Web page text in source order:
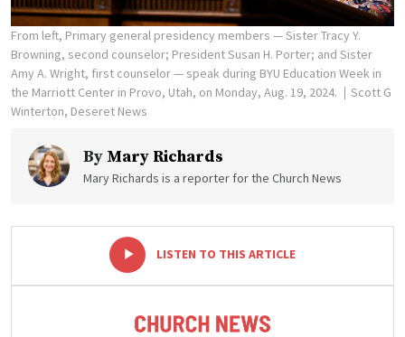
From left, Primary general presidency members — Sister Tracy Y.
Browning, second counselor; President Susan H. Porter; and Sister
Amy A. Wright, first counselor — speak during BYU Education Week in
the Marriott Center in Provo, Utah, on Monday, Aug. 19, 2024.
Scott G
Winterton, Deseret News
By Mary Richards
Mary Richards is a reporter for the Church News
LISTEN TO THIS ARTICLE